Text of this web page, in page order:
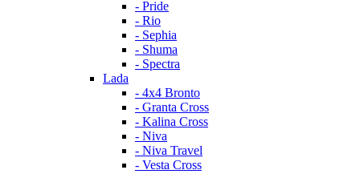
- Pride
- Rio
- Sephia
- Shuma
- Spectra
Lada
- 4x4 Bronto
- Granta Cross
- Kalina Cross
- Niva
- Niva Travel
- Vesta Cross